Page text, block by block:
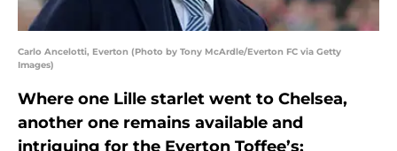
Carlo Ancelotti, Everton (Photo by Tony McArdle/Everton FC via Getty
Images)
Where one Lille starlet went to Chelsea,
another one remains available and
intriguing for the Everton Toffee’s;